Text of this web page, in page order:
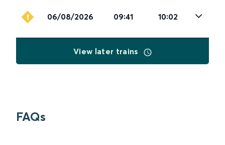
06/08/2026 09:41 10:02
View later trains
FAQs